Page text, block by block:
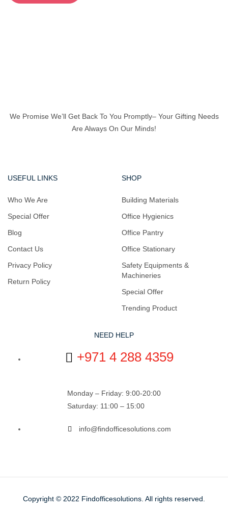
We Promise We’ll Get Back To You Promptly– Your Gifting Needs
Are Always On Our Minds!
USEFUL LINKS
Who We Are
Special Offer
Blog
Contact Us
Privacy Policy
Return Policy
SHOP
Building Materials
Office Hygienics
Office Pantry
Office Stationary
Safety Equipments &
Machineries
Special Offer
Trending Product
NEED HELP
+971 4 288 4359
Monday – Friday: 9:00-20:00
Saturday: 11:00 – 15:00
info@findofficesolutions.com
Copyright © 2022 Findofficesolutions. All rights reserved.